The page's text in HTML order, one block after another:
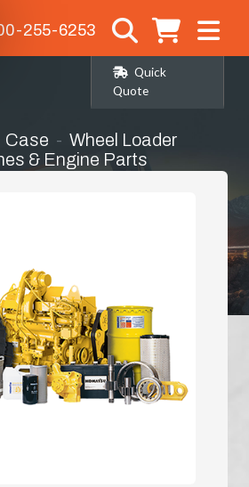
255-6253
Quick
Quote
Case
Wheel Loader
& Engine Parts